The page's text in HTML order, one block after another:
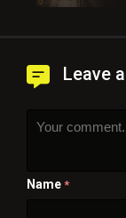
Leave
Name *